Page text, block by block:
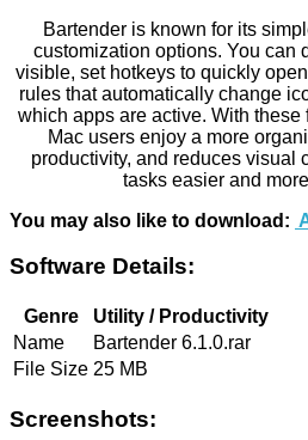
Bartender is known for its
customization options. You can
visible, set hotkeys to quickly
rules that automatically change
which apps are active. With
Mac users enjoy a more
productivity, and reduces visual
tasks easier and
You may also like to download:
Software Details:
Genre
Utility / Productivity
Name
Bartender 6.1.0.rar
File Size 25 MB
Screenshots: